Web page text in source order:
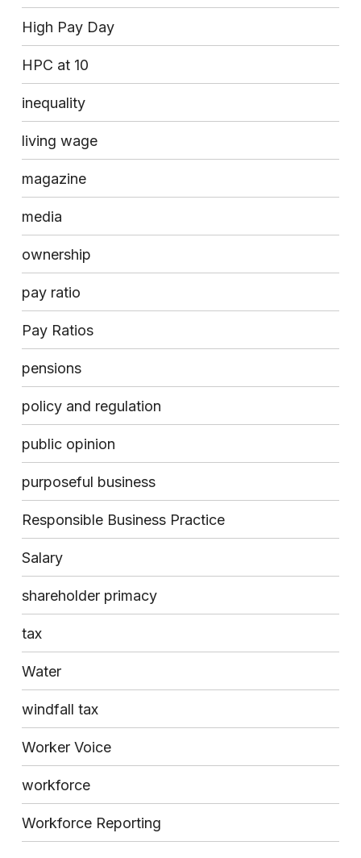
High Pay Day
HPC at 10
inequality
living wage
magazine
media
ownership
pay ratio
Pay Ratios
pensions
policy and regulation
public opinion
purposeful business
Responsible Business Practice
Salary
shareholder primacy
tax
Water
windfall tax
Worker Voice
workforce
Workforce Reporting